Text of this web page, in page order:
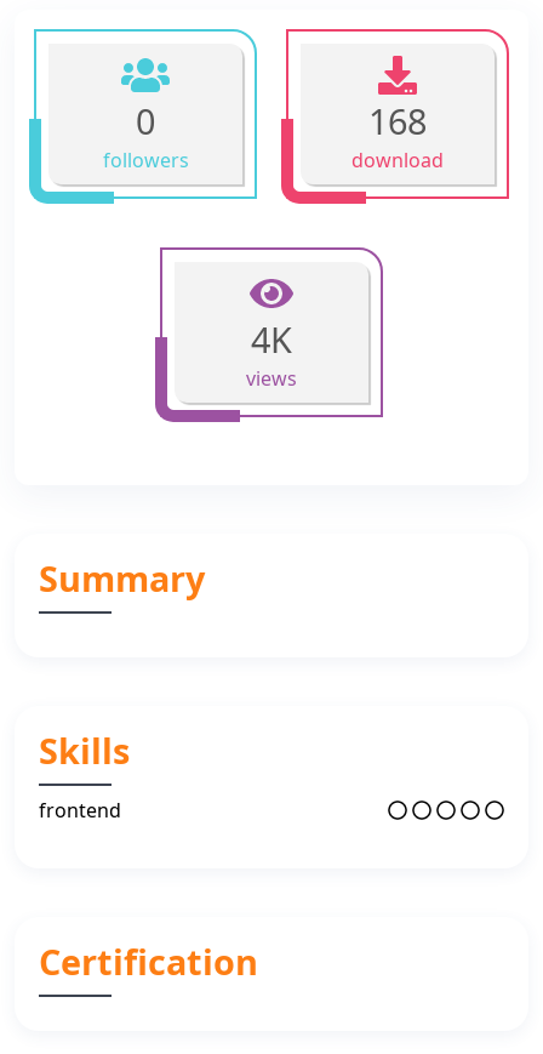
0
followers
168
download
4K
views
Summary
Skills
frontend
Certification